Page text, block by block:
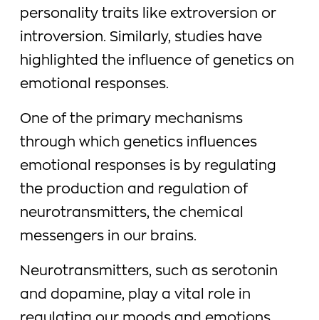
personality traits like extroversion or
introversion. Similarly, studies have
highlighted the influence of genetics on
emotional responses.
One of the primary mechanisms
through which genetics influences
emotional responses is by regulating
the production and regulation of
neurotransmitters, the chemical
messengers in our brains.
Neurotransmitters, such as serotonin
and dopamine, play a vital role in